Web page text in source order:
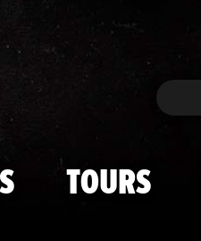
Search
TOURS